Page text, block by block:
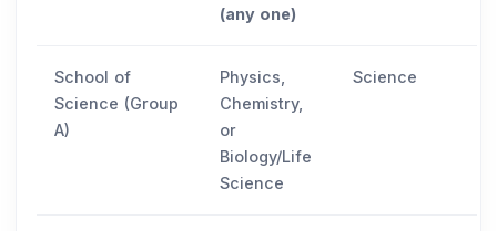
(any one)
School of
Science (Group
A)
Physics,
Chemistry,
or
Biology/Life
Science
Science